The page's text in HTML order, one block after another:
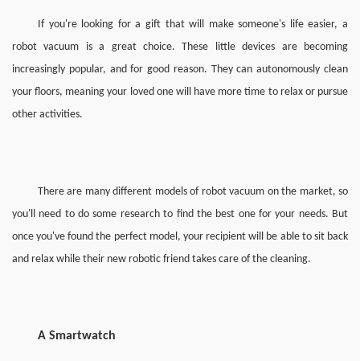
If you're looking for a gift that will make someone's life easier, a
robot vacuum is a great choice. These little devices are becoming
increasingly popular, and for good reason. They can autonomously clean
your floors, meaning your loved one will have more time to relax or pursue
other activities.
There are many different models of robot vacuum on the market, so
you'll need to do some research to find the best one for your needs. But
once you've found the perfect model, your recipient will be able to sit back
and relax while their new robotic friend takes care of the cleaning.
A Smartwatch